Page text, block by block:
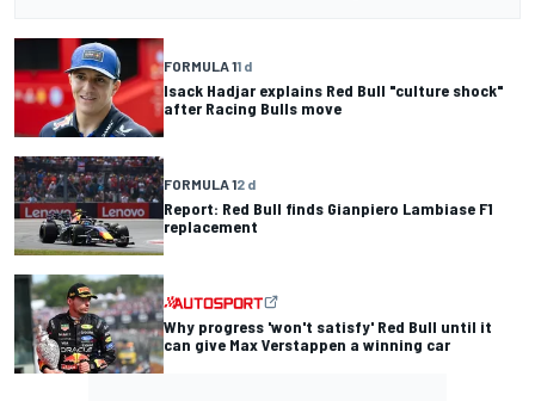
FORMULA 11 d
Isack Hadjar explains Red Bull "culture shock"
after Racing Bulls move
FORMULA 12 d
Report: Red Bull finds Gianpiero Lambiase F1
replacement
Why progress 'won't satisfy' Red Bull until it
can give Max Verstappen a winning car